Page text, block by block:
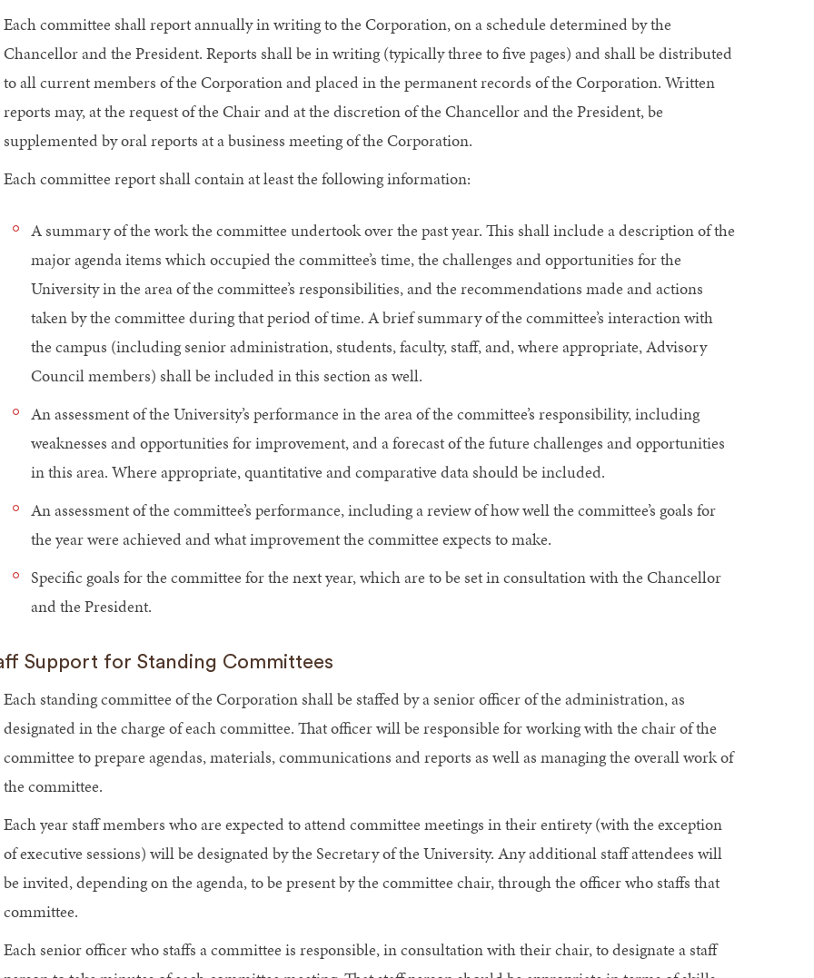
Each committee shall report annually in writing to the Corporation, on a schedule determined by the
Chancellor and the President. Reports shall be in writing (typically three to five pages) and shall be distributed
to all current members of the Corporation and placed in the permanent records of the Corporation. Written
reports may, at the request of the Chair and at the discretion of the Chancellor and the President, be
supplemented by oral reports at a business meeting of the Corporation.
Each committee report shall contain at least the following information:
A summary of the work the committee undertook over the past year. This shall include a description of the
major agenda items which occupied the committee’s time, the challenges and opportunities for the
University in the area of the committee’s responsibilities, and the recommendations made and actions
taken by the committee during that period of time. A brief summary of the committee’s interaction with
the campus (including senior administration, students, faculty, staff, and, where appropriate, Advisory
Council members) shall be included in this section as well.
An assessment of the University’s performance in the area of the committee’s responsibility, including
weaknesses and opportunities for improvement, and a forecast of the future challenges and opportunities
in this area. Where appropriate, quantitative and comparative data should be included.
An assessment of the committee’s performance, including a review of how well the committee’s goals for
the year were achieved and what improvement the committee expects to make.
Specific goals for the committee for the next year, which are to be set in consultation with the Chancellor
and the President.
Support for Standing Committees
Each standing committee of the Corporation shall be staffed by a senior officer of the administration, as
designated in the charge of each committee. That officer will be responsible for working with the chair of the
committee to prepare agendas, materials, communications and reports as well as managing the overall work of
the committee.
Each year staff members who are expected to attend committee meetings in their entirety (with the exception
of executive sessions) will be designated by the Secretary of the University. Any additional staff attendees will
be invited, depending on the agenda, to be present by the committee chair, through the officer who staffs that
committee.
Each senior officer who staffs a committee is responsible, in consultation with their chair, to designate a staff